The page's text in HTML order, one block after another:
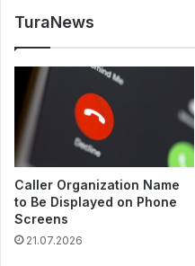
TuraNews
Caller Organization Name
to Be Displayed on Phone
Screens
21.07.2026